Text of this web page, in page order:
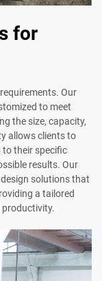
for
Our
to meet
the size, capacity,
allows clients to
to their specific
results. Our
solutions that
a tailored
productivity.